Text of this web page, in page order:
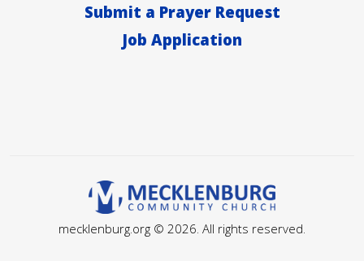
Submit a Prayer Request
Job Application
mecklenburg.org © 2026. All rights reserved.